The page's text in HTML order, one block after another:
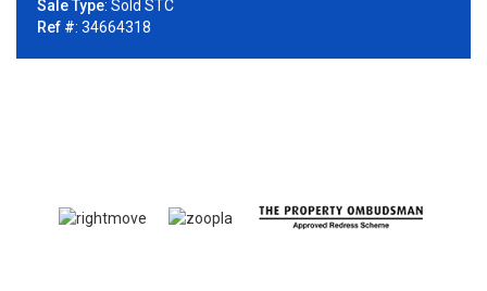
Sale Type: Sold STC
Ref #: 34664318